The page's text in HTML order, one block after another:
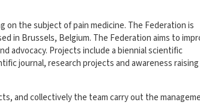
on the subject of pain medicine. The Federation is
in Brussels, Belgium. The Federation aims to
advocacy. Projects include a biennial scientific
journal, research projects and awareness raising
and collectively the team carry out the